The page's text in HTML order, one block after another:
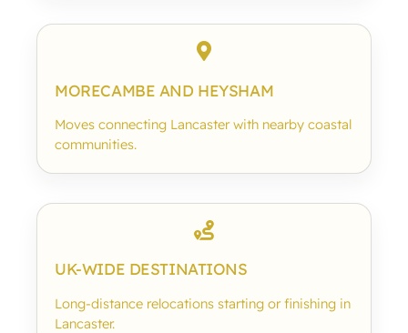
MORECAMBE AND HEYSHAM
Moves connecting Lancaster with nearby coastal
communities.
UK-WIDE DESTINATIONS
Long-distance relocations starting or finishing in
Lancaster.